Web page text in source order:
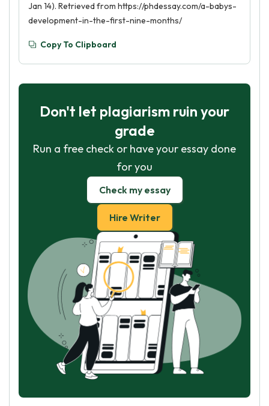
Jan 14). Retrieved from https://phdessay.com/a-babys-
development-in-the-first-nine-months/
Copy To Clipboard
Don't let plagiarism ruin your
grade
Run a free check or have your essay done
for you
Check my essay
Hire Writer